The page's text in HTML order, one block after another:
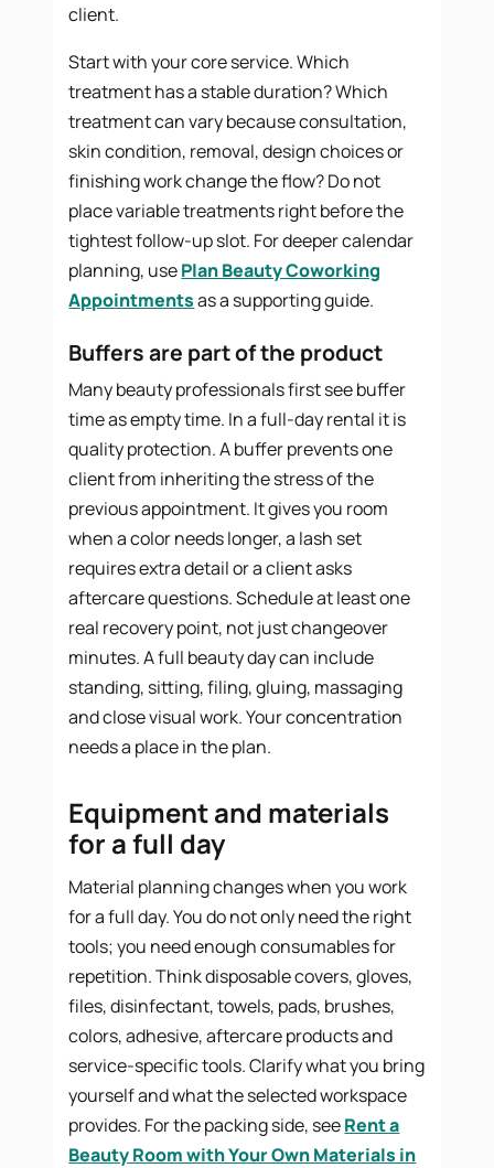
client.
Start with your core service. Which
treatment has a stable duration? Which
treatment can vary because consultation,
skin condition, removal, design choices or
finishing work change the flow? Do not
place variable treatments right before the
tightest follow-up slot. For deeper calendar
planning, usePlan Beauty Coworking
Appointmentsas a supporting guide.
Buffers are part of the product
Many beauty professionals first see buffer
time as empty time. In a full-day rental it is
quality protection. A buffer prevents one
client from inheriting the stress of the
previous appointment. It gives you room
when a color needs longer, a lash set
requires extra detail or a client asks
aftercare questions. Schedule at least one
real recovery point, not just changeover
minutes. A full beauty day can include
standing, sitting, filing, gluing, massaging
and close visual work. Your concentration
needs a place in the plan.
Equipment and materials
for a full day
Material planning changes when you work
for a full day. You do not only need the right
tools; you need enough consumables for
repetition. Think disposable covers, gloves,
files, disinfectant, towels, pads, brushes,
colors, adhesive, aftercare products and
service-specific tools. Clarify what you bring
yourself and what the selected workspace
provides. For the packing side, seeRent a
Beauty Room with Your Own Materials in